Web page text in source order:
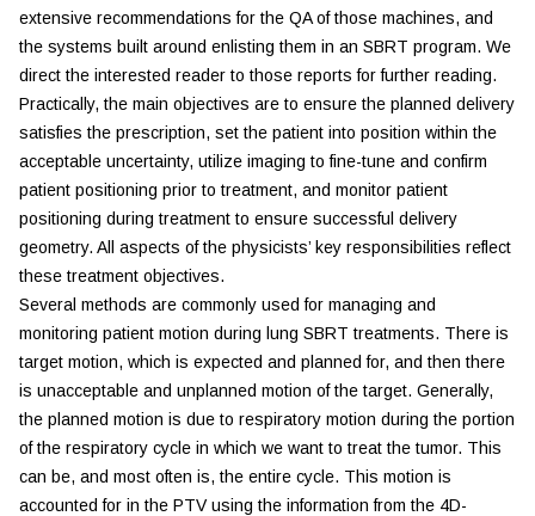
extensive recommendations for the QA of those machines, and
the systems built around enlisting them in an SBRT program. We
direct the interested reader to those reports for further reading.
Practically, the main objectives are to ensure the planned delivery
satisfies the prescription, set the patient into position within the
acceptable uncertainty, utilize imaging to fine-tune and confirm
patient positioning prior to treatment, and monitor patient
positioning during treatment to ensure successful delivery
geometry. All aspects of the physicists’ key responsibilities reflect
these treatment objectives.
Several methods are commonly used for managing and
monitoring patient motion during lung SBRT treatments. There is
target motion, which is expected and planned for, and then there
is unacceptable and unplanned motion of the target. Generally,
the planned motion is due to respiratory motion during the portion
of the respiratory cycle in which we want to treat the tumor. This
can be, and most often is, the entire cycle. This motion is
accounted for in the PTV using the information from the 4D-